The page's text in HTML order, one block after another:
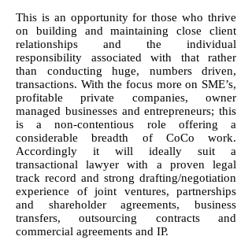
This is an opportunity for those who thrive
on building and maintaining close client
relationships and the individual
responsibility associated with that rather
than conducting huge, numbers driven,
transactions. With the focus more on SME’s,
profitable private companies, owner
managed businesses and entrepreneurs; this
is a non-contentious role offering a
considerable breadth of CoCo work.
Accordingly it will ideally suit a
transactional lawyer with a proven legal
track record and strong drafting/negotiation
experience of joint ventures, partnerships
and shareholder agreements, business
transfers, outsourcing contracts and
commercial agreements and IP.